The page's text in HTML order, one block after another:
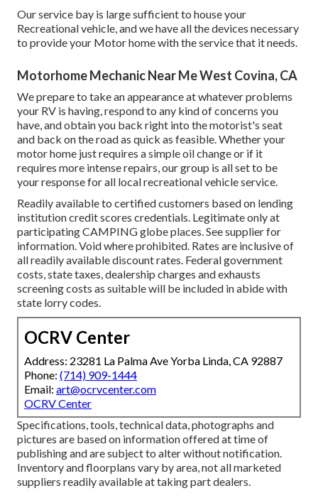
Our service bay is large sufficient to house your
Recreational vehicle, and we have all the devices necessary
to provide your Motor home with the service that it needs.
Motorhome Mechanic Near Me West Covina, CA
We prepare to take an appearance at whatever problems
your RV is having, respond to any kind of concerns you
have, and obtain you back right into the motorist's seat
and back on the road as quick as feasible. Whether your
motor home just requires a simple oil change or if it
requires more intense repairs, our group is all set to be
your response for all local recreational vehicle service.
Readily available to certified customers based on lending
institution credit scores credentials. Legitimate only at
participating CAMPING globe places. See supplier for
information. Void where prohibited. Rates are inclusive of
all readily available discount rates. Federal government
costs, state taxes, dealership charges and exhausts
screening costs as suitable will be included in abide with
state lorry codes.
OCRV Center
Address: 23281 La Palma Ave Yorba Linda, CA 92887
Phone: (714) 909-1444
Email: art@ocrvcenter.com
OCRV Center
Specifications, tools, technical data, photographs and
pictures are based on information offered at time of
publishing and are subject to alter without notification.
Inventory and floorplans vary by area, not all marketed
suppliers readily available at taking part dealers.